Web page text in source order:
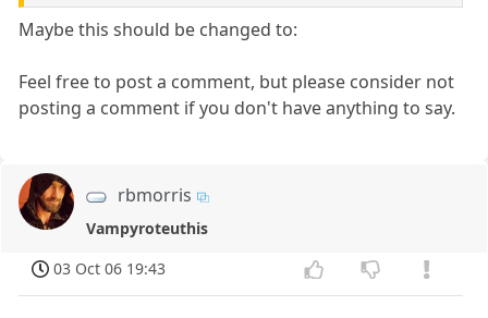
Maybe this should be changed to:
Feel free to post a comment, but please consider not
posting a comment if you don't have anything to say.
rbmorris
Vampyroteuthis
03 Oct 06 19:43